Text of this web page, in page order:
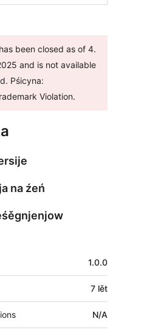
been closed as of 4.
and is not available
Pśicyna:
Violation.
na źeń
1.0.0
7 lět
N/A